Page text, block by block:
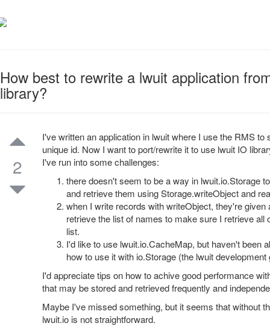
How best to rewrite a lwuit application
library?
2
I've written an application in lwuit where I use the RMS
unique id. Now I want to port/rewrite it to use lwuit IO
I've run into some challenges:
there doesn't seem to be a way in lwuit.io.Storage
and retrieve them using Storage.writeObject and
when I write records with writeObject, they're
retrieve the list of names to make sure I retrieve
list.
I'd like to use lwuit.io.CacheMap, but haven't been
how to use it with io.Storage (the lwuit
I'd appreciate tips on how to achive good performance
that may be stored and retrieved frequently and
Maybe I've missed something, but it seems that without
lwuit.io is not straightforward.